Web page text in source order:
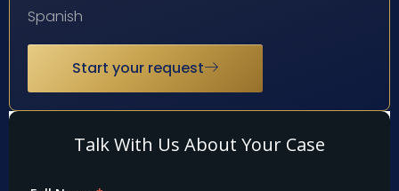
Spanish
Start your request